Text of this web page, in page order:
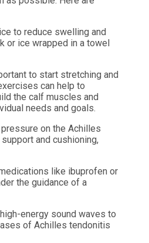
to reduce swelling and
or ice wrapped in a towel
to start stretching and
can help to
the calf muscles and
needs and goals.
on the Achilles
and cushioning,
like ibuprofen or
the guidance of a
energy sound waves to
of Achilles tendonitis